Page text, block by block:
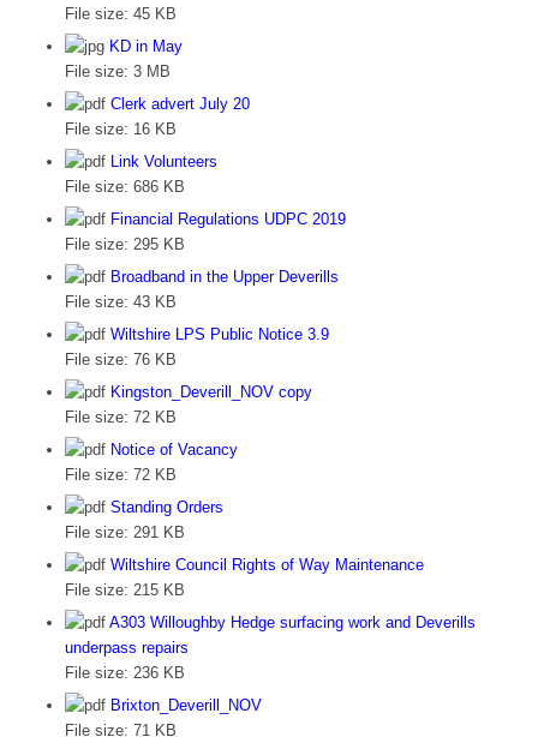
File size: 45 KB
KD in May
File size: 3 MB
Clerk advert July 20
File size: 16 KB
Link Volunteers
File size: 686 KB
Financial Regulations UDPC 2019
File size: 295 KB
Broadband in the Upper Deverills
File size: 43 KB
Wiltshire LPS Public Notice 3.9
File size: 76 KB
Kingston_Deverill_NOV copy
File size: 72 KB
Notice of Vacancy
File size: 72 KB
Standing Orders
File size: 291 KB
Wiltshire Council Rights of Way Maintenance
File size: 215 KB
A303 Willoughby Hedge surfacing work and Deverills
underpass repairs
File size: 236 KB
Brixton_Deverill_NOV
File size: 71 KB